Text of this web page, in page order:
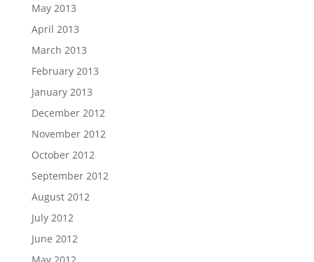
May 2013
April 2013
March 2013
February 2013
January 2013
December 2012
November 2012
October 2012
September 2012
August 2012
July 2012
June 2012